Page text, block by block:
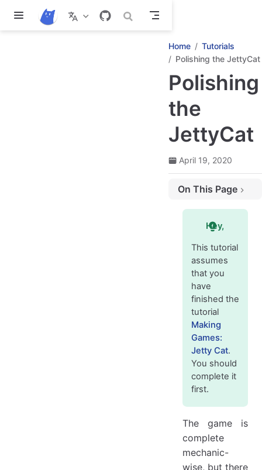
Skip to main content
Home
Tutorials
Polishing the JettyCat
Polishing
the
JettyCat
April 19, 2020
On This Page
Making a jet smoke
Rotating the cat
Rotating the stars
That's it!
Hey,
This tutorial
assumes
that you
have
finished the
tutorial
Making
Games:
Jetty Cat.
You should
complete it
first.
The game is
complete
mechanic-
wise, but there